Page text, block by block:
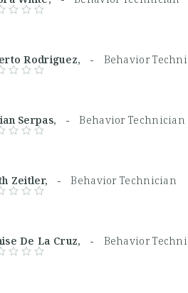
Rodriguez, - Behavior
Serpas, -Behavior Technician
Zeitler, -Behavior Technician
De La Cruz, - Behavior